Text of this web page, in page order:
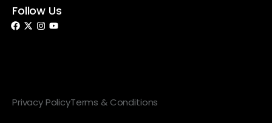
Follow Us
Privacy PolicyTerms & Conditions